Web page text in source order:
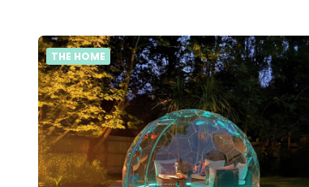
THE HOME